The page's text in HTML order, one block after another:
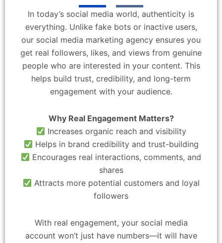
In today’s social media world, authenticity is
everything. Unlike fake bots or inactive users,
our social media marketing agency ensures you
get real followers, likes, and views from genuine
people who are interested in your content. This
helps build trust, credibility, and long-term
engagement with your audience.
Why Real Engagement Matters?
Increases organic reach and visibility
Helps in brand credibility and trust-building
Encourages real interactions, comments, and
shares
Attracts more potential customers and loyal
followers
With real engagement, your social media
account won’t just have numbers—it will have